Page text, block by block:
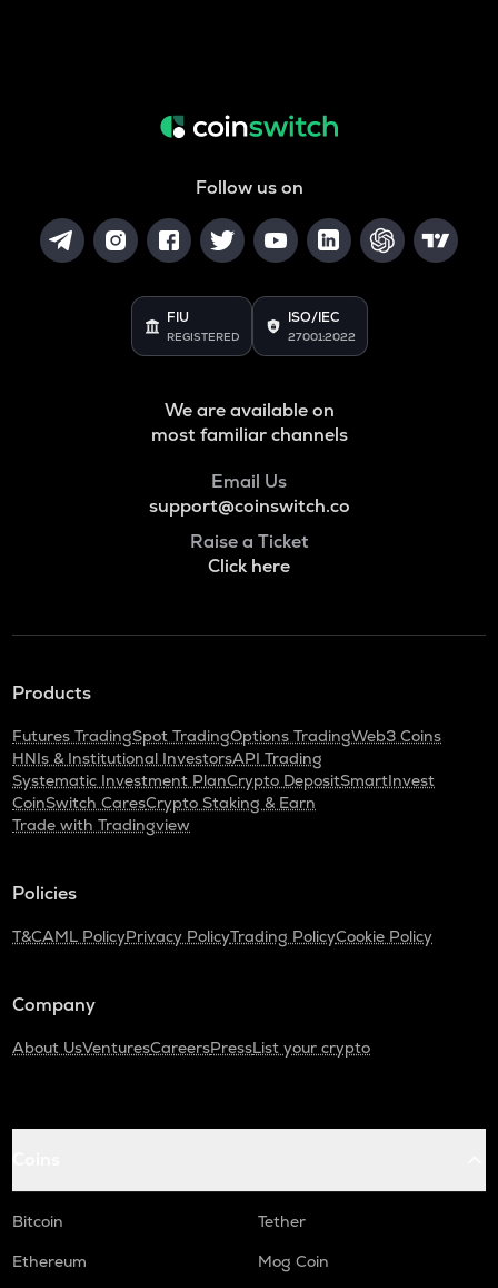
Follow us on
FIU
REGISTERED
ISO/IEC
27001:2022
We are available on
most familiar channels
Email Us
support@coinswitch.co
Raise a Ticket
Click here
Products
Futures TradingSpot TradingOptions TradingWeb3 Coins
HNIs & Institutional InvestorsAPI Trading
Systematic Investment PlanCrypto DepositSmartInvest
CoinSwitch CaresCrypto Staking & Earn
Trade with Tradingview
Policies
T&CAML PolicyPrivacy PolicyTrading PolicyCookie Policy
Company
About UsVenturesCareersPressList your crypto
Bitcoin
Tether
Ethereum
Mog Coin